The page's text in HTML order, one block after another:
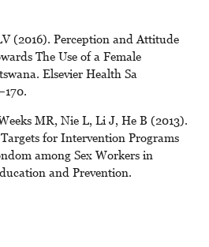
(2016). Perception and Attitude
The Use of a Female
Elsevier Health Sa
MR, Nie L, Li J, He B (2013).
for Intervention Programs
among Sex Workers in
and Prevention.